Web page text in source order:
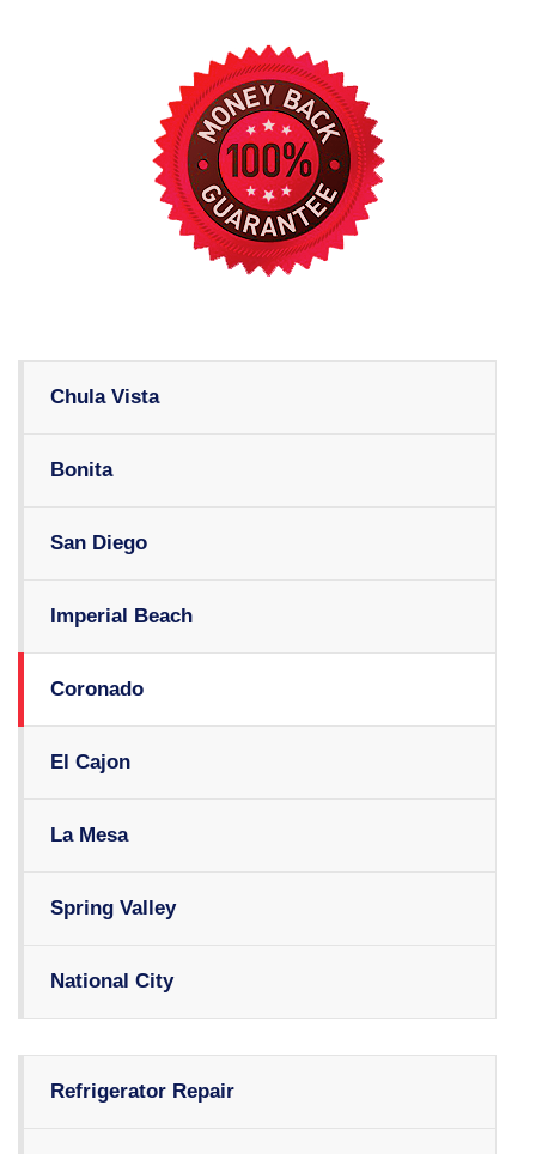
Chula Vista
Bonita
San Diego
Imperial Beach
Coronado
El Cajon
La Mesa
Spring Valley
National City
Refrigerator Repair